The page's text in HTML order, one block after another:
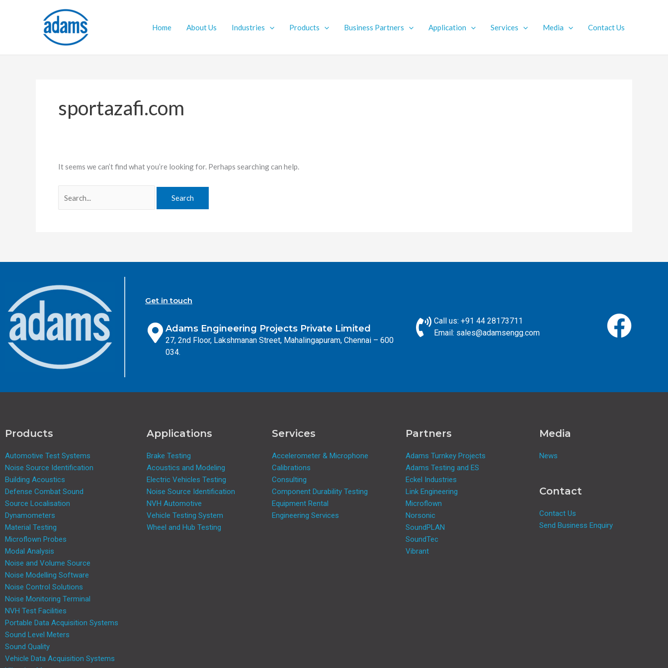
Home About Us Industries Products Business Partners Application Services Media Contact Us
sportazafi.com
It seems we can’t find what you’re looking for. Perhaps searching can help.
for:
Get in touch
Adams Engineering Projects Private Limited
27, 2nd Floor, Lakshmanan Street, Mahalingapuram, Chennai – 600
034.
Call us: +91 44 28173711
Email: sales@adamsengg.com
Products
Automotive Test Systems
Noise Source Identification
Building Acoustics
Defense Combat Sound
Source Localisation
Dynamometers
Material Testing
Microflown Probes
Modal Analysis
Noise and Volume Source
Noise Modelling Software
Noise Control Solutions
Noise Monitoring Terminal
NVH Test Facilities
Portable Data Acquisition Systems
Sound Level Meters
Sound Quality
Vehicle Data Acquisition Systems
Applications
Brake Testing
Acoustics and Modeling
Electric Vehicles Testing
Noise Source Identification
NVH Automotive
Vehicle Testing System
Wheel and Hub Testing
Services
Accelerometer & Microphone
Calibrations
Consulting
Component Durability Testing
Equipment Rental
Engineering Services
Partners
Adams Turnkey Projects
Adams Testing and ES
Eckel Industries
Link Engineering
Microflown
Norsonic
SoundPLAN
SoundTec
Vibrant
Media
News
Contact
Contact Us
Send Business Enquiry